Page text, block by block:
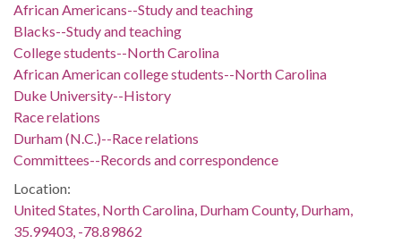
African Americans--Study and teaching
Blacks--Study and teaching
College students--North Carolina
African American college students--North Carolina
Duke University--History
Race relations
Durham (N.C.)--Race relations
Committees--Records and correspondence
Location:
United States, North Carolina, Durham County, Durham,
35.99403, -78.89862